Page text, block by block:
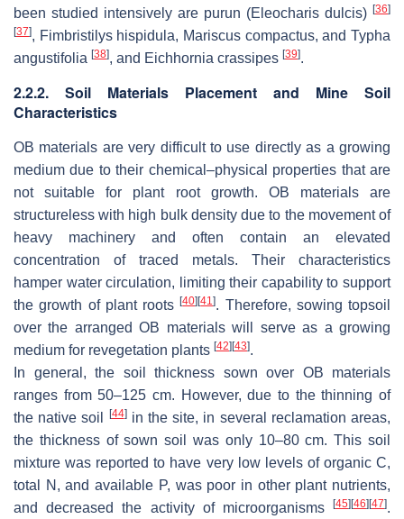
been studied intensively are purun (Eleocharis dulcis) [36]
[37], Fimbristilys hispidula, Mariscus compactus, andTypha
angustifolia [38], and Eichhornia crassipes [39].
2.2.2. Soil Materials Placement and Mine Soil
Characteristics
OB materials are very difficult to use directly as a growing
medium due to their chemical–physical properties that are
not suitable for plant root growth. OB materials are
structureless with high bulk density due to the movement of
heavy machinery and often contain an elevated
concentration of traced metals. Their characteristics
hamper water circulation, limiting their capability to support
the growth of plant roots[40] [41]. Therefore, sowing topsoil
over the arranged OB materials will serve as a growing
medium for revegetation plants [42] [43].
In general, the soil thickness sown over OB materials
ranges from 50–125 cm. However, due to the thinning of
the native soil
[44]in the site, in several reclamation areas,
the thickness of sown soil was only 10–80 cm. This soil
mixture was reported to have very low levels of organic C,
total N, and available P, was poor in other plant nutrients,
and decreased the activity of microorganisms
[45] [46] [47].